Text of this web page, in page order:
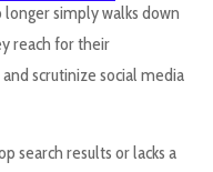
longer simply walks down
reach for their
scrutinize social media
search results or lacks a